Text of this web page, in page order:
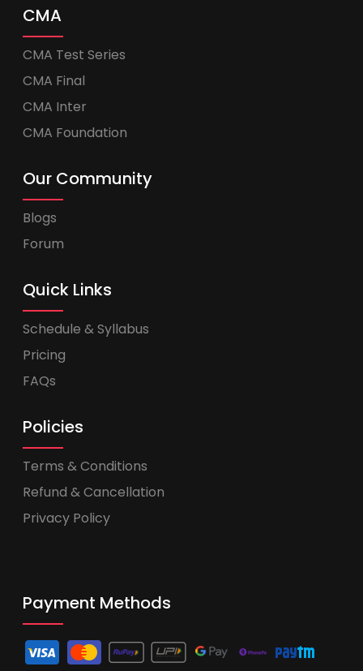
CMA
CMA Test Series
CMA Final
CMA Inter
CMA Foundation
Our Community
Blogs
Forum
Quick Links
Schedule & Syllabus
Pricing
FAQs
Policies
Terms & Conditions
Refund & Cancellation
Privacy Policy
Payment Methods